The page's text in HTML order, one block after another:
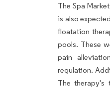
The Spa
is also
floatation
pools. These
pain
regulation.
The therapy's